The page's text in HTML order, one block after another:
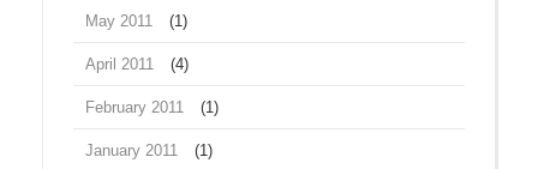
May 2011 (1)
April 2011 (4)
February 2011 (1)
January 2011 (1)